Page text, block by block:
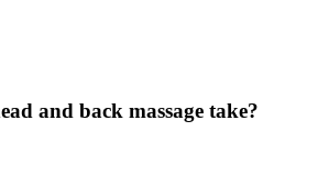
and back massage take?